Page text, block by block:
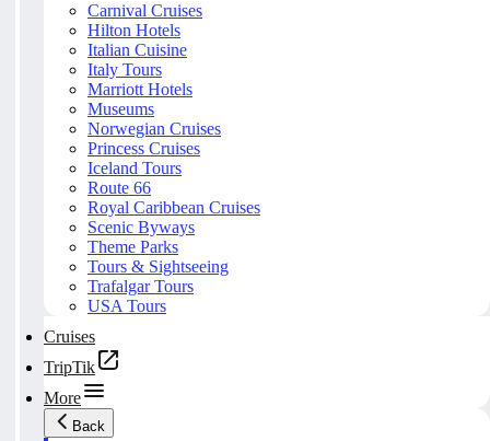
Carnival Cruises
Hilton Hotels
Italian Cuisine
Italy Tours
Marriott Hotels
Museums
Norwegian Cruises
Princess Cruises
Iceland Tours
Route 66
Royal Caribbean Cruises
Scenic Byways
Theme Parks
Tours & Sightseeing
Trafalgar Tours
USA Tours
Cruises
TripTik
More
Back